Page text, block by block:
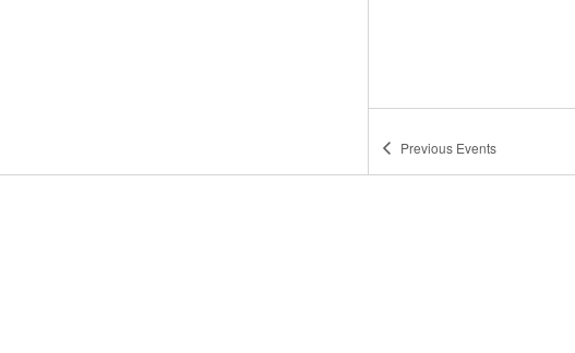
Previous Events